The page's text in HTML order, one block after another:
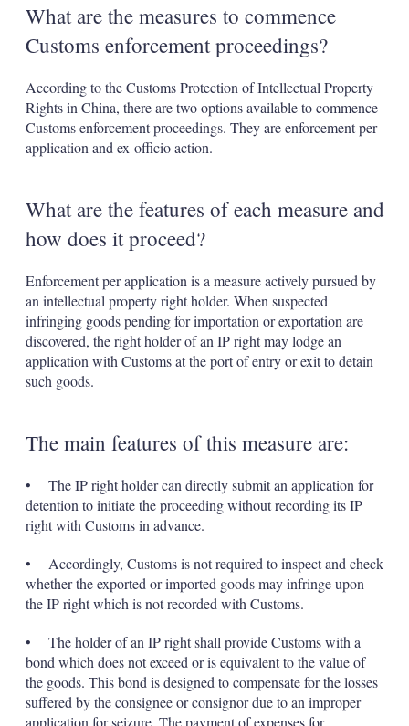
What are the measures to commence
Customs enforcement proceedings?
According to the Customs Protection of Intellectual Property
Rights in China, there are two options available to commence
Customs enforcement proceedings. They are enforcement per
application and ex-officio action.
What are the features of each measure and
how does it proceed?
Enforcement per application is a measure actively pursued by
an intellectual property right holder. When suspected
infringing goods pending for importation or exportation are
discovered, the right holder of an IP right may lodge an
application with Customs at the port of entry or exit to detain
such goods.
The main features of this measure are:
• The IP right holder can directly submit an application for
detention to initiate the proceeding without recording its IP
right with Customs in advance.
• Accordingly, Customs is not required to inspect and check
whether the exported or imported goods may infringe upon
the IP right which is not recorded with Customs.
• The holder of an IP right shall provide Customs with a
bond which does not exceed or is equivalent to the value of
the goods. This bond is designed to compensate for the losses
suffered by the consignee or consignor due to an improper
application for seizure. The payment of expenses for